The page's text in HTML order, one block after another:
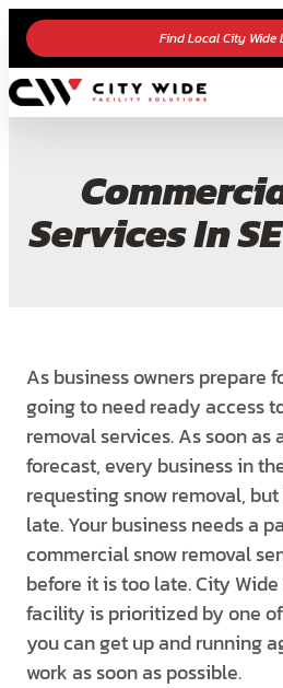
Find Local City Wide
Services In
As business owners prepare
going to need ready access
removal services. As soon as
forecast, every business in
requesting snow removal,
late. Your business needs a
commercial snow removal
before it is too late. City
facility is prioritized by one
you can get up and running
work as soon as possible.